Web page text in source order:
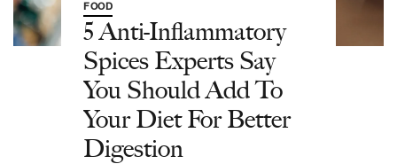
FOOD
5 Anti-Inflammatory
Spices Experts Say
You Should Add To
Your Diet For Better
Digestion